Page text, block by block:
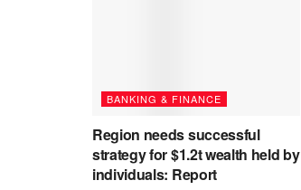
BANKING & FINANCE
Region needs successful
strategy for $1.2t wealth held by
individuals: Report